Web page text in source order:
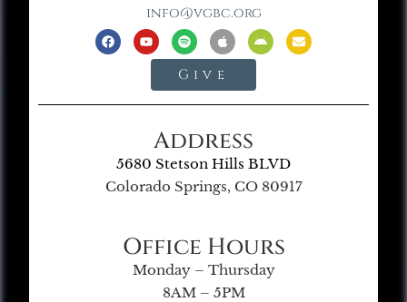
info@vgbc.org
Give
Address
5680 Stetson Hills BLVD
Colorado Springs, CO 80917
Office Hours
Monday – Thursday
8AM – 5PM